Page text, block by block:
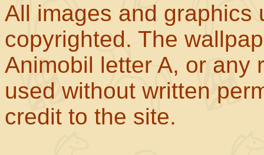
All images and graphics
copyrighted. The
Animobil letter A, or any
used without written
credit to the site.